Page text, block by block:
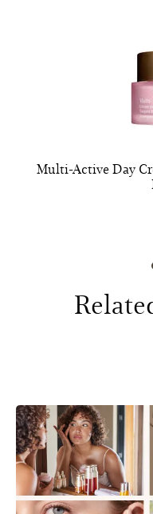
Multi-Active Day